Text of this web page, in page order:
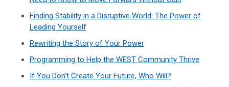
Finding Stability in a Disruptive World: The Power of
Leading Yourself
Rewriting the Story of Your Power
Programming to Help the WEST Community Thrive
If You Don’t Create Your Future, Who Will?